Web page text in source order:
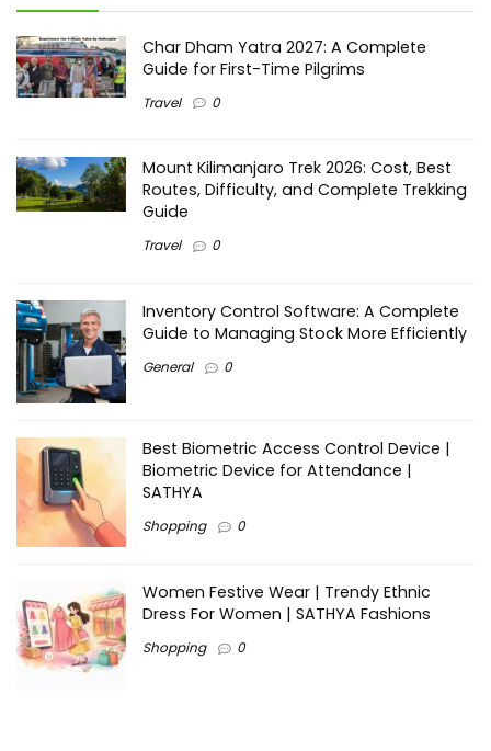
Char Dham Yatra 2027: A Complete
Guide for First-Time Pilgrims
Travel 0
Mount Kilimanjaro Trek 2026: Cost, Best
Routes, Difficulty, and Complete Trekking
Guide
Travel 0
Inventory Control Software: A Complete
Guide to Managing Stock More Efficiently
General 0
Best Biometric Access Control Device |
Biometric Device for Attendance |
SATHYA
Shopping 0
Women Festive Wear | Trendy Ethnic
Dress For Women | SATHYA Fashions
Shopping 0